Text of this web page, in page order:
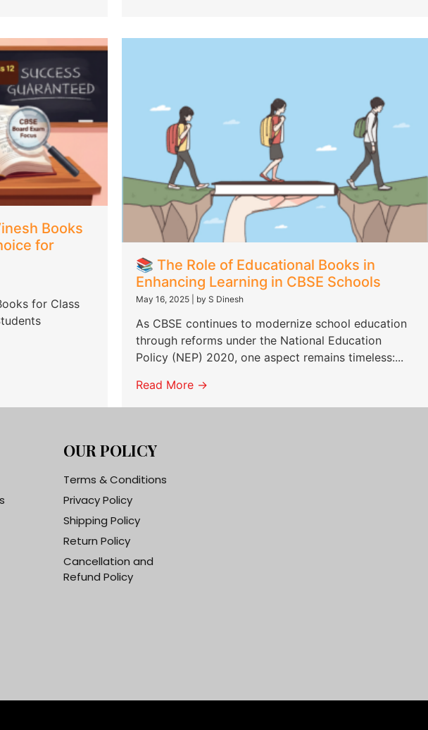
Books
for
for Class
📚 The Role of Educational Books in
Enhancing Learning in CBSE Schools
May 16, 2025 by S Dinesh
As CBSE continues to modernize school education
through reforms under the National Education
Policy (NEP) 2020, one aspect remains timeless:...
Read More →
OUR POLICY
Terms & Conditions
Privacy Policy
Shipping Policy
Return Policy
Cancellation and
Refund Policy